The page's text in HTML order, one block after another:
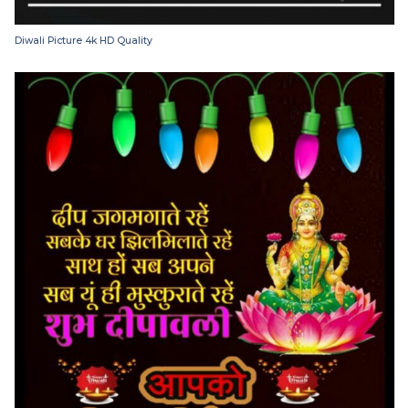
Diwali Picture 4k HD Quality